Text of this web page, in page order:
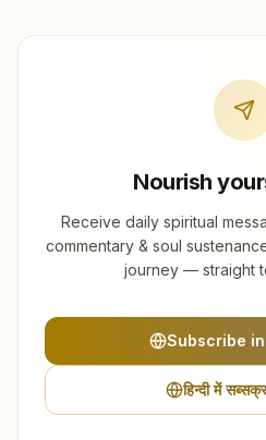
Nourish
Receive daily spiritual
commentary & soul
journey — straight
Subscribe
हिन्दी में